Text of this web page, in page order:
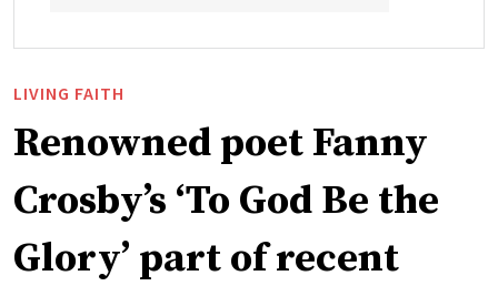
LIVING FAITH
Renowned poet Fanny
Crosby’s ‘To God Be the
Glory’ part of recent